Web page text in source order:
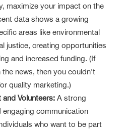
maximize your impact on the
data shows a growing
areas like environmental
justice, creating opportunities
and increased funding. (If
news, then you couldn’t
quality marketing.)
and Volunteers:A strong
engaging communication
who want to be part